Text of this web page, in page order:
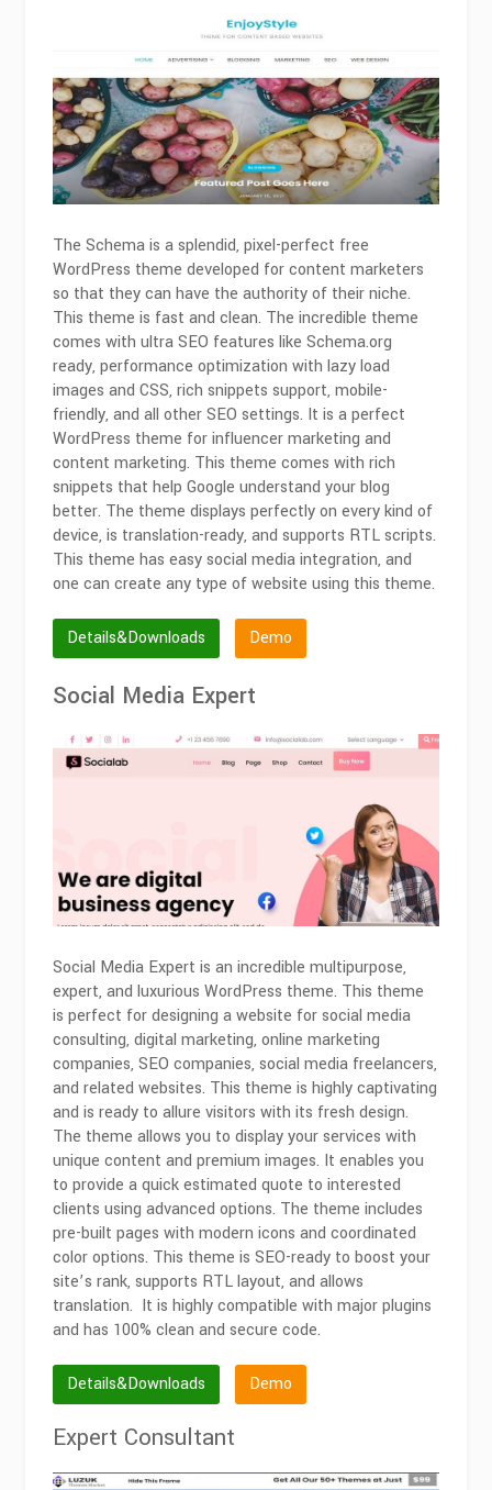
The Schema is a splendid, pixel-perfect free
WordPress theme developed for content marketers
so that they can have the authority of their niche.
This theme is fast and clean. The incredible theme
comes with ultra SEO features like Schema.org
ready, performance optimization with lazy load
images and CSS, rich snippets support, mobile-
friendly, and all other SEO settings. It is a perfect
WordPress theme for influencer marketing and
content marketing. This theme comes with rich
snippets that help Google understand your blog
better. The theme displays perfectly on every kind of
device, is translation-ready, and supports RTL scripts.
This theme has easy social media integration, and
one can create any type of website using this theme.
Details&Downloads Demo
Social Media Expert
Social Media Expert is an incredible multipurpose,
expert, and luxurious WordPress theme. This theme
is perfect for designing a website for social media
consulting, digital marketing, online marketing
companies, SEO companies, social media freelancers,
and related websites. This theme is highly captivating
and is ready to allure visitors with its fresh design.
The theme allows you to display your services with
unique content and premium images. It enables you
to provide a quick estimated quote to interested
clients using advanced options. The theme includes
pre-built pages with modern icons and coordinated
color options. This theme is SEO-ready to boost your
site’s rank, supports RTL layout, and allows
translation. It is highly compatible with major plugins
and has 100% clean and secure code.
Details&Downloads Demo
Expert Consultant